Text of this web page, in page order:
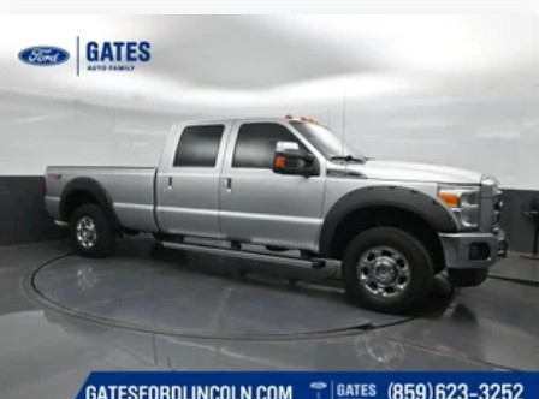
We are open online 24/7! Get pre-approved, receive a
prompt trade evaluation and purchase from the comfort of
your home. We will do the rest. Within a 100 mile radius,
we offer free delivery to your door for any new or pre-
owned vehicle. Call us, message us via online chat or
email us to get started! Thank you for allowing our family
the opportunity to serve your family.
***GATES HYUNDAI 859-624-1211*** 6000 Atwood Drive
Richmond KY 40475